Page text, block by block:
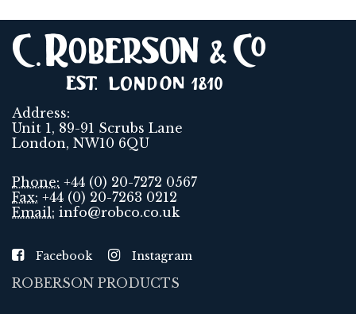
Address:
Unit 1, 89-91 Scrubs Lane
London, NW10 6QU
Phone: +44 (0) 20-7272 0567
Fax: +44 (0) 20-7263 0212
Email: info@robco.co.uk
Facebook Instagram
ROBERSON PRODUCTS